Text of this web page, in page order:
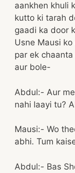
aankhen khuli
kutto ki tarah
gaadi ka door
Usne Mausi
par ek
aur bole-
Abdul:- Aur
nahi laayi tu?
Mausi:- Wo
abhi. Tum
Abdul:- Bas